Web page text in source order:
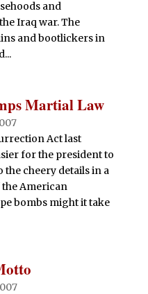
and
Iraq war. The
and bootlickers in
Martial Law
Act last
for the president to
the cheery details in a
the American
bombs might it take